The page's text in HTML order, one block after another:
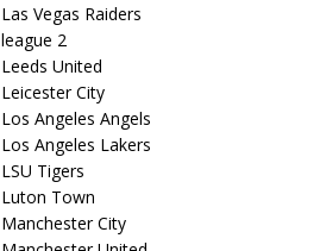
Las Vegas Raiders
league 2
Leeds United
Leicester City
Los Angeles Angels
Los Angeles Lakers
LSU Tigers
Luton Town
Manchester City